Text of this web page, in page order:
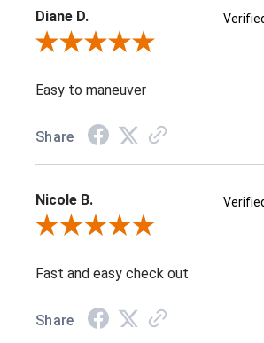
Diane D.
Review By Diane D.
Easy to maneuver
Share
Nicole B.
Review By Nicole B.
Fast and easy check out
Share